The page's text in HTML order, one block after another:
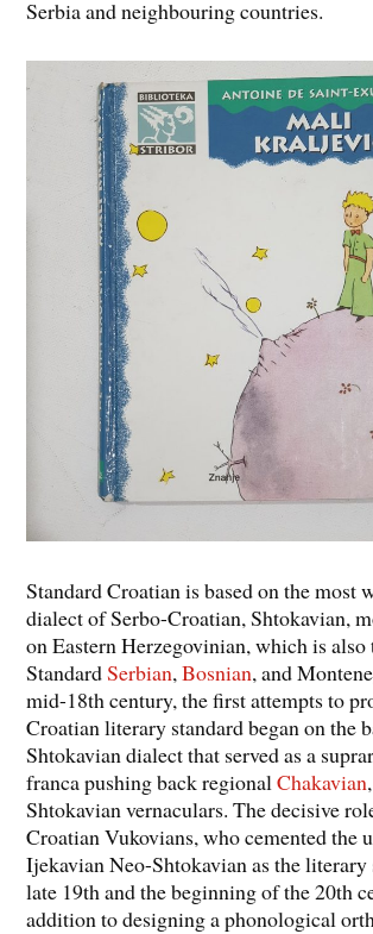
Serbia and neighbouring countries.
Standard Croatian is based on the most
dialect of Serbo-Croatian, Shtokavian,
on Eastern Herzegovinian, which is also
StandardSerbian,Bosnian, and
mid-18th century, the first attempts to
Croatian literary standard began on the
Shtokavian dialect that served as a
franca pushing back regionalChakavian
Shtokavian vernaculars. The decisive
Croatian Vukovians, who cemented the
Ijekavian Neo-Shtokavian as the literary
late 19th and the beginning of the 20th
addition to designing a phonological